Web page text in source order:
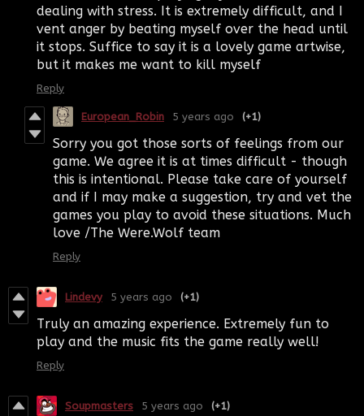
dealing with stress. It is extremely difficult, and I
vent anger by beating myself over the head until
it stops. Suffice to say it is a lovely game artwise,
but it makes me want to kill myself
Reply
European_Robin 5 years ago (+1)
Sorry you got those sorts of feelings from our
game. We agree it is at times difficult - though
this is intentional. Please take care of yourself
and if I may make a suggestion, try and vet the
games you play to avoid these situations. Much
love /The Were.Wolf team
Reply
Lindevy 5 years ago (+1)
Truly an amazing experience. Extremely fun to
play and the music fits the game really well!
Reply
Soupmasters 5 years ago (+1)